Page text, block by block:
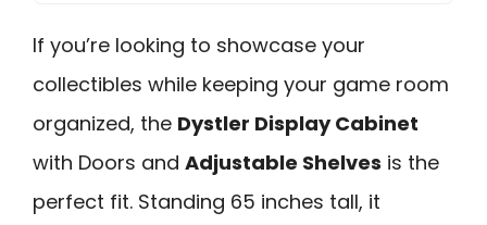
If you’re looking to showcase your
collectibles while keeping your game room
organized, the Dystler Display Cabinet
with Doors and Adjustable Shelves is the
perfect fit. Standing 65 inches tall, it